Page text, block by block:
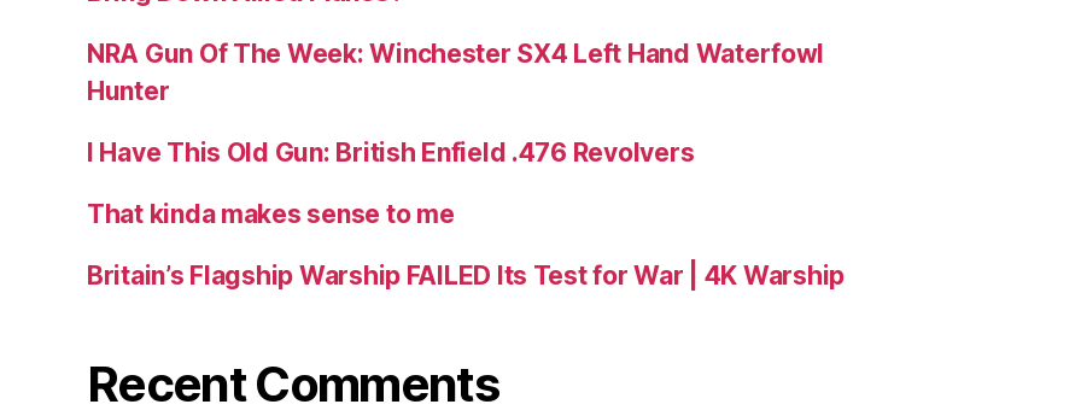
NRA Gun Of The Week: Winchester SX4 Left Hand Waterfowl
Hunter
I Have This Old Gun: British Enfield .476 Revolvers
That kinda makes sense to me
Britain’s Flagship Warship FAILED Its Test for War | 4K Warship
Recent Comments